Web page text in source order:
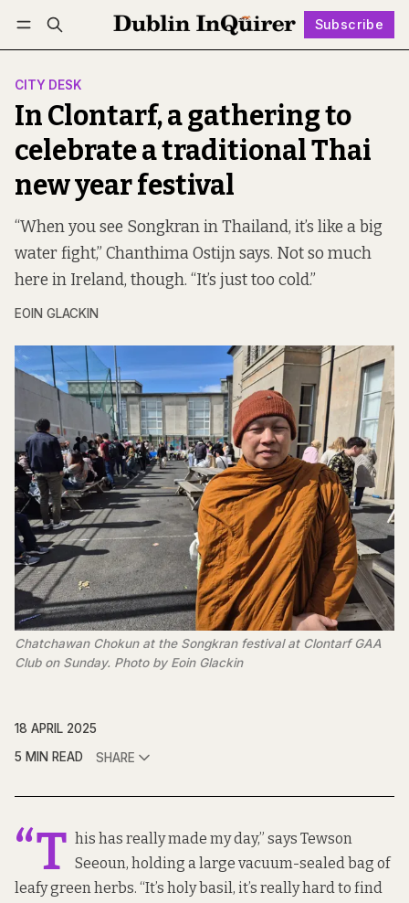
Subscribe
Log in Subscribe Follow
CITY DESK
In Clontarf, a gathering to
celebrate a traditional Thai
new year festival
“When you see Songkran in Thailand, it’s like a big
water fight,” Chanthima Ostijn says. Not so much
here in Ireland, though. “It’s just too cold.”
EOIN GLACKIN
Chatchawan Chokun at the Songkran festival at Clontarf GAA
Club on Sunday. Photo by Eoin Glackin
18 APRIL 2025
5 MIN READ
SHARE
“T his has really made my day,” says Tewson
Seeoun, holding a large vacuum-sealed bag of
leafy green herbs. “It’s holy basil, it’s really hard to find